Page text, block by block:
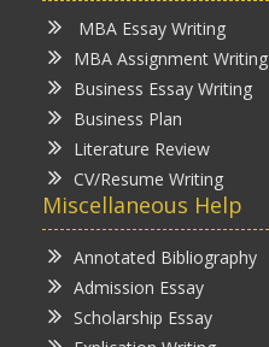
MBA Essay Writing
MBA Assignment Writing
Business Essay Writing
Business Plan
Literature Review
CV/Resume Writing
Miscellaneous Help
Annotated Bibliography
Admission Essay
Scholarship Essay